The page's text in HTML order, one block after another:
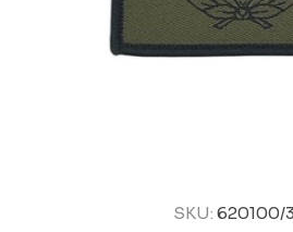
SKU: 620100/